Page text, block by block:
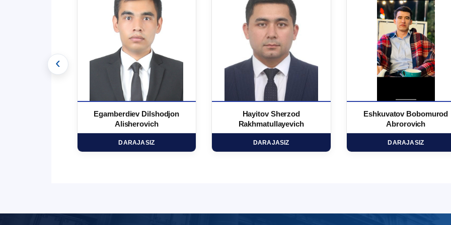
Egamberdiev Dilshodjon
Alisherovich
DARAJASIZ
Hayitov Sherzod
Rakhmatullayevich
DARAJASIZ
Eshkuvatov Bobomurod
Abrorovich
DARAJASIZ
‹